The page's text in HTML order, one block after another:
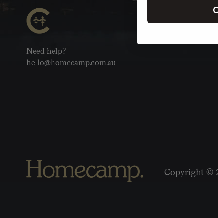
Need help?
hello@homecamp.com.au
Copyright ©